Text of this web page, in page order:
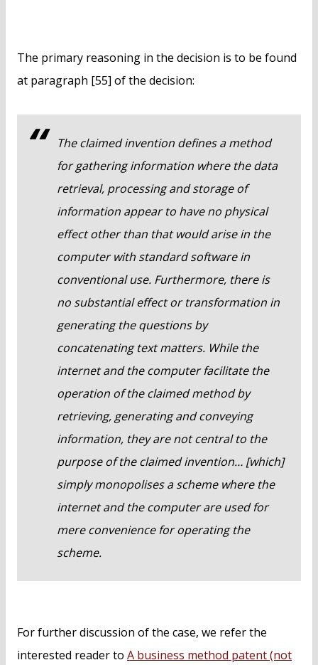
The primary reasoning in the decision is to be found
at paragraph [55] of the decision:
The claimed invention defines a method
for gathering information where the data
retrieval, processing and storage of
information appear to have no physical
effect other than that would arise in the
computer with standard software in
conventional use. Furthermore, there is
no substantial effect or transformation in
generating the questions by
concatenating text matters. While the
internet and the computer facilitate the
operation of the claimed method by
retrieving, generating and conveying
information, they are not central to the
purpose of the claimed invention… [which]
simply monopolises a scheme where the
internet and the computer are used for
mere convenience for operating the
scheme.
For further discussion of the case, we refer the
interested reader to A business method patent (not